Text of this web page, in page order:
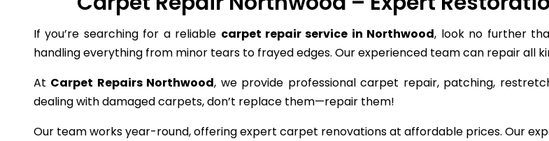
If you’re searching for a reliable carpet repair service in Northwood, look no further
handling everything from minor tears to frayed edges. Our experienced team can repair all
At Carpet Repairs Northwood, we provide professional carpet repair, patching,
dealing with damaged carpets, don’t replace them—repair them!
Our team works year-round, offering expert carpet renovations at affordable prices. Our